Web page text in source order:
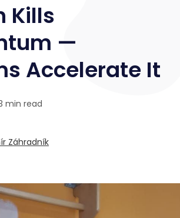
Kills
—
Accelerate It
min read
Záhradník